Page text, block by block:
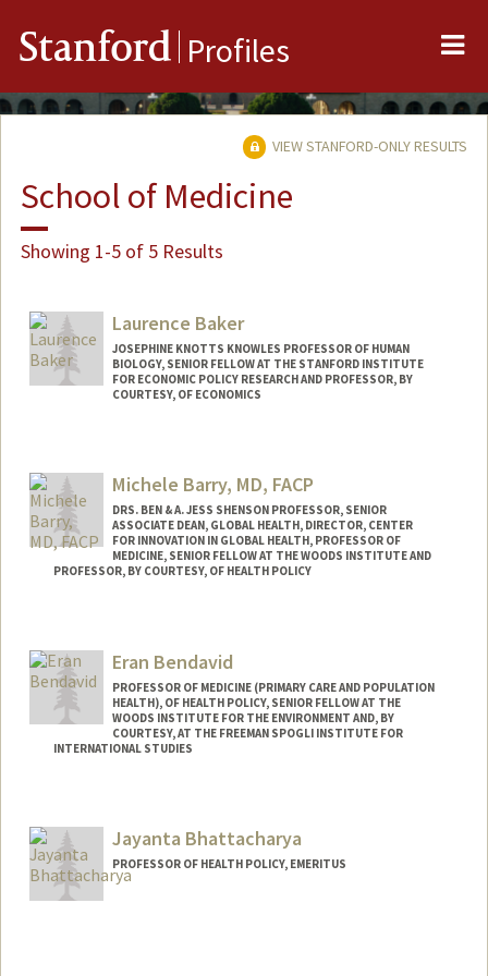
Stanford Profiles
VIEW STANFORD-ONLY RESULTS
School of Medicine
Showing 1-5 of 5 Results
Laurence Baker
JOSEPHINE KNOTTS KNOWLES PROFESSOR OF HUMAN
BIOLOGY, SENIOR FELLOW AT THE STANFORD INSTITUTE
FOR ECONOMIC POLICY RESEARCH AND PROFESSOR, BY
COURTESY, OF ECONOMICS
Other Names:
Loren Baker
Michele Barry, MD, FACP
DRS. BEN & A. JESS SHENSON PROFESSOR, SENIOR
ASSOCIATE DEAN, GLOBAL HEALTH, DIRECTOR, CENTER
FOR INNOVATION IN GLOBAL HEALTH, PROFESSOR OF
MEDICINE, SENIOR FELLOW AT THE WOODS INSTITUTE AND
PROFESSOR, BY COURTESY, OF HEALTH POLICY
Eran Bendavid
PROFESSOR OF MEDICINE (PRIMARY CARE AND POPULATION
HEALTH), OF HEALTH POLICY, SENIOR FELLOW AT THE
WOODS INSTITUTE FOR THE ENVIRONMENT AND, BY
COURTESY, AT THE FREEMAN SPOGLI INSTITUTE FOR
INTERNATIONAL STUDIES
Jayanta Bhattacharya
PROFESSOR OF HEALTH POLICY, EMERITUS